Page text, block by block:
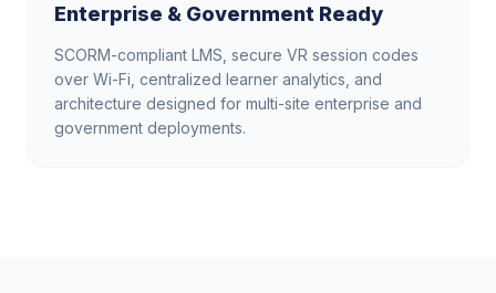
Enterprise & Government Ready
SCORM-compliant LMS, secure VR session codes
over Wi-Fi, centralized learner analytics, and
architecture designed for multi-site enterprise and
government deployments.